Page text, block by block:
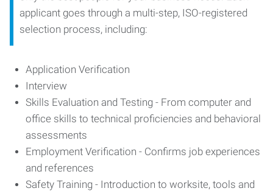
applicant goes through a multi-step, ISO-registered
selection process, including:
Application Verification
Interview
Skills Evaluation and Testing - From computer and
office skills to technical proficiencies and behavioral
assessments
Employment Verification - Confirms job experiences
and references
Safety Training - Introduction to worksite, tools and